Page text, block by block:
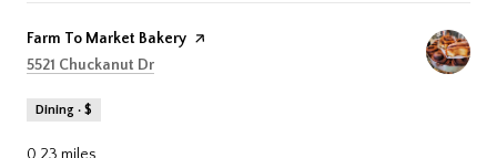
Visit the
Farm To Market Bakery page on Yelp
Search
5521 Chuckanut Dr
Dining · $
0.23 miles